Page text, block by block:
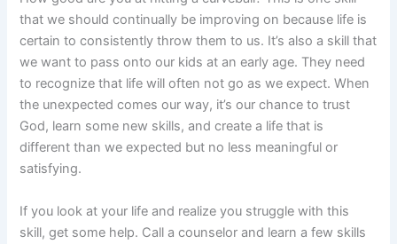
that we should continually be improving on because life is
certain to consistently throw them to us. It’s also a skill that
we want to pass onto our kids at an early age. They need
to recognize that life will often not go as we expect. When
the unexpected comes our way, it’s our chance to trust
God, learn some new skills, and create a life that is
different than we expected but no less meaningful or
satisfying.
If you look at your life and realize you struggle with this
skill, get some help. Call a counselor and learn a few skills